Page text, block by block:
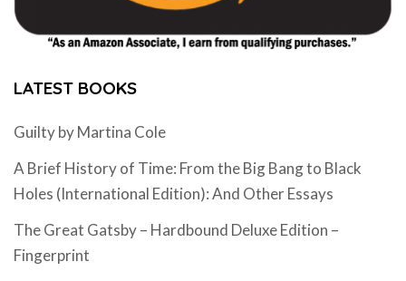
LATEST BOOKS
Guilty by Martina Cole
A Brief History of Time: From the Big Bang to Black
Holes (International Edition): And Other Essays
The Great Gatsby – Hardbound Deluxe Edition –
Fingerprint